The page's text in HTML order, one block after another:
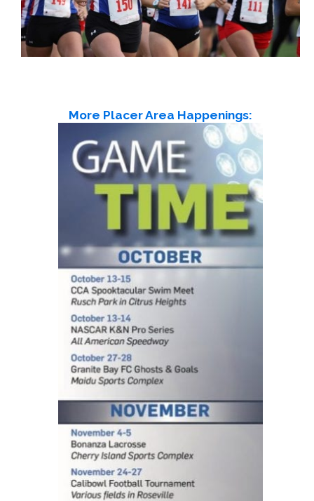
More Placer Area Happenings: